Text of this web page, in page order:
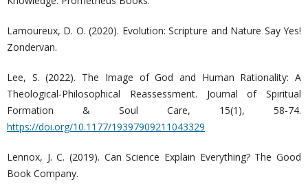
Lamoureux, D. O. (2020). Evolution: Scripture and Nature Say Yes!
Zondervan.
Lee, S. (2022). The Image of God and Human Rationality: A
Theological-Philosophical Reassessment. Journal of Spiritual
Formation & Soul Care, 15(1), 58-74.
https://doi.org/10.1177/19397909211043329
Lennox, J. C. (2019). Can Science Explain Everything? The Good
Book Company.